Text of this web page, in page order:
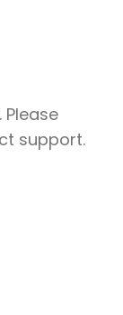
support.